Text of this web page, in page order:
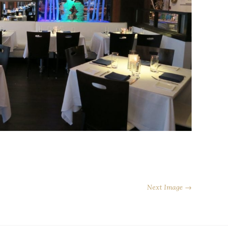
Next Image →